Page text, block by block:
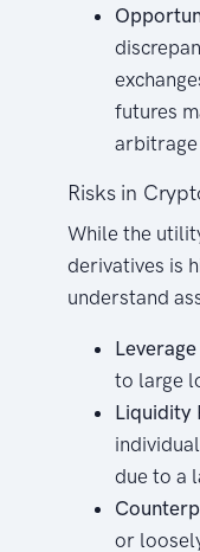
futures
Risks in
While the
derivatives is
understand
to large
Liquidity
due to a
or